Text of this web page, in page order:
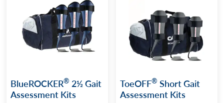
BlueROCKER® 2½ Gait
Assessment Kits
ToeOFF® Short Gait
Assessment Kits